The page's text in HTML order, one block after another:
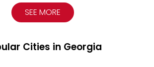
SEE MORE
Cities in Georgia